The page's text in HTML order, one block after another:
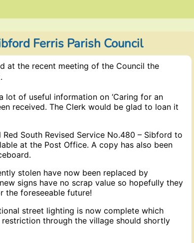
Ferris Parish Council
at the recent meeting of the Council the
lot of useful information on ‘Caring for an
received. The Clerk would be glad to loan it
South Revised Service No.480 – Sibford to
at the Post Office. A copy has also been
stolen have now been replaced by
signs have no scrap value so hopefully they
the foreseeable future!
street lighting is now complete which
restriction through the village should shortly